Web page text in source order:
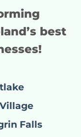
best
Falls